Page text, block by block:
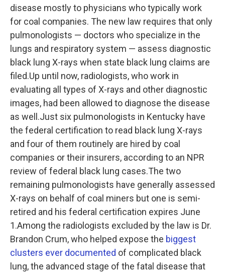
disease mostly to physicians who typically work
for coal companies. The new law requires that only
pulmonologists — doctors who specialize in the
lungs and respiratory system — assess diagnostic
black lung X-rays when state black lung claims are
filed.Up until now, radiologists, who work in
evaluating all types of X-rays and other diagnostic
images, had been allowed to diagnose the disease
as well.Just six pulmonologists in Kentucky have
the federal certification to read black lung X-rays
and four of them routinely are hired by coal
companies or their insurers, according to an NPR
review of federal black lung cases.The two
remaining pulmonologists have generally assessed
X-rays on behalf of coal miners but one is semi-
retired and his federal certification expires June
1.Among the radiologists excluded by the law is Dr.
Brandon Crum, who helped expose the biggest
clusters ever documented of complicated black
lung, the advanced stage of the fatal disease that